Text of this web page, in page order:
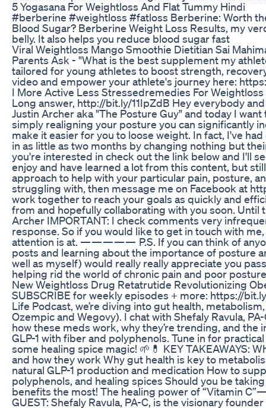
5 Yogasana For Weightloss And Flat Tummy Hindi
#berberine #weightloss #fatloss Berberine: Worth
Blood Sugar? Berberine Weight Loss Results, my
belly. It also helps you reduce blood sugar fast
Viral Weightloss Mango Smoothie Dietitian Sai
Parents Ask - "What is the best supplement my
tailored for young athletes to boost strength,
video and empower your athlete's journey here:
I More Active Less Stressedremedies For
Long answer, http://bit.ly/11IpZdB Hey everybody
Justin Archer aka "The Posture Guy" and today I
simply realigning your posture you can significantly
make it easier for you to loose weight. In fact, I've
in as little as two months by changing nothing but
you're interested in check out the link below and I'll
enjoy and have learned a lot from this content, but
approach to help with your particular pain, posture,
struggling with, then message me on Facebook at
work together to reach your goals as quickly and
from and hopefully collaborating with you soon. Until
Archer IMPORTANT: I check comments very
response. So if you would like to get in touch with
attention is at. — — — — — P.S. If you can think of
posts and learning about the importance of posture
well as myself) would really really appreciate you
helping rid the world of chronic pain and poor
New Weightloss Drug Retatrutide Revolutionizing
SUBSCRIBE for weekly episodes + more: https://
Life Podcast, we’re diving into gut health,
Ozempic and Wegovy). I chat with Shefaly Ravula,
how these meds work, why they’re trending, and
GLP-1 with fiber and polyphenols. Tune in for
some healing spice magic! 🌱💊 KEY TAKEAWAYS:
and how they work Why gut health is key to
natural GLP-1 production and medication How to
polyphenols, and healing spices Should you be
benefits the most! The healing power of “Vitamin
GUEST: Shefaly Ravula, PA-C, is the visionary